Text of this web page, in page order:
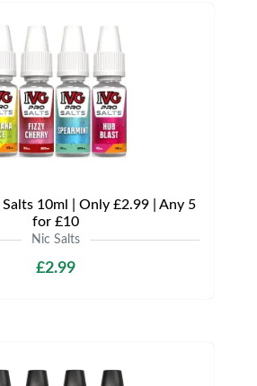
Salts 10ml | Only £2.99 | Any 5
for £10
Nic Salts
£2.99